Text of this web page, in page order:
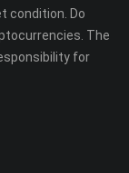
condition. Do
The
for